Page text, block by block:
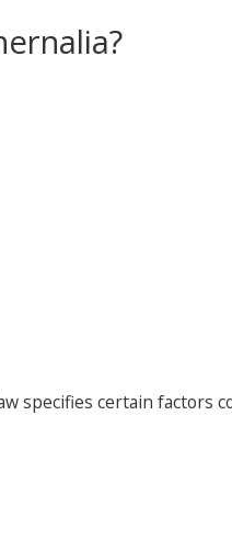
specifies certain